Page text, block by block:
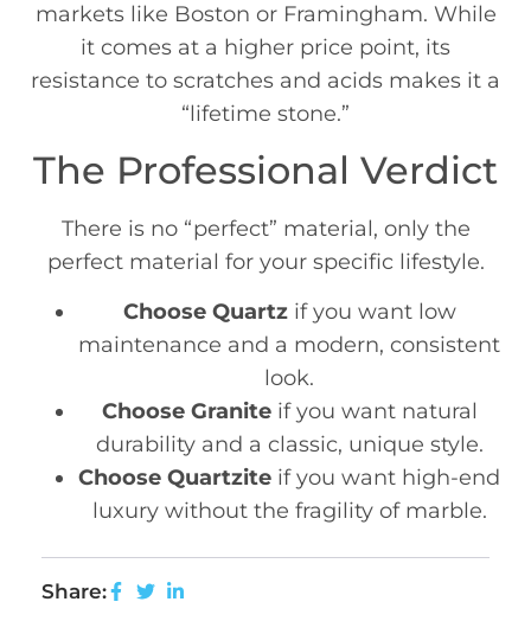
markets like Boston or Framingham. While
it comes at a higher price point, its
resistance to scratches and acids makes it a
“lifetime stone.”
The Professional Verdict
There is no “perfect” material, only the
perfect material for your specific lifestyle.
Choose Quartzif you want low
maintenance and a modern, consistent
look.
Choose Graniteif you want natural
durability and a classic, unique style.
Choose Quartzite if you want high-end
luxury without the fragility of marble.
Share: